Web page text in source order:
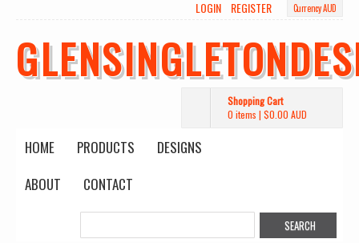
Currency AUD
LOGIN REGISTER
Shopping Cart
0 items | $0.00 AUD
HOME PRODUCTS
DESIGNS
ABOUT
CONTACT